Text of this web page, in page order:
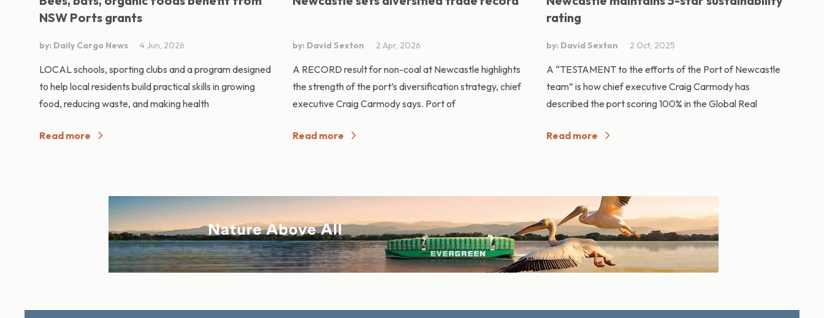
NSW Ports grants
by: Daily Cargo News 4 Jun, 2026
LOCAL schools, sporting clubs and a program designed
to help local residents build practical skills in growing
food, reducing waste, and making health
Read more
by: David Sexton 2 Apr, 2026
A RECORD result for non-coal at Newcastle highlights
the strength of the port’s diversification strategy, chief
executive Craig Carmody says. Port of
Read more
rating
by: David Sexton 2 Oct, 2025
A “TESTAMENT to the efforts of the Port of Newcastle
team” is how chief executive Craig Carmody has
described the port scoring 100% in the Global Real
Read more